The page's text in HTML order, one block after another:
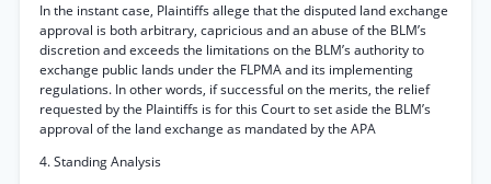
In the instant case, Plaintiffs allege that the disputed land exchange
approval is both arbitrary, capricious and an abuse of the BLM’s
discretion and exceeds the limitations on the BLM’s authority to
exchange public lands under the FLPMA and its implementing
regulations. In other words, if successful on the merits, the relief
requested by the Plaintiffs is for this Court to set aside the BLM’s
approval of the land exchange as mandated by the APA
4. Standing Analysis